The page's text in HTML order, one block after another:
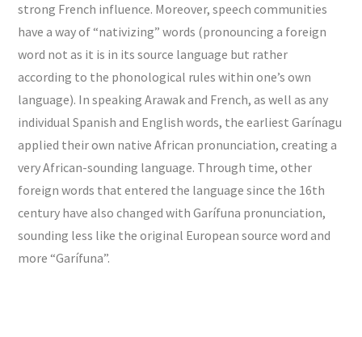
strong French influence. Moreover, speech communities
have a way of “nativizing” words (pronouncing a foreign
word not as it is in its source language but rather
according to the phonological rules within one’s own
language). In speaking Arawak and French, as well as any
individual Spanish and English words, the earliest Garínagu
applied their own native African pronunciation, creating a
very African-sounding language. Through time, other
foreign words that entered the language since the 16th
century have also changed with Garífuna pronunciation,
sounding less like the original European source word and
more “Garífuna”.